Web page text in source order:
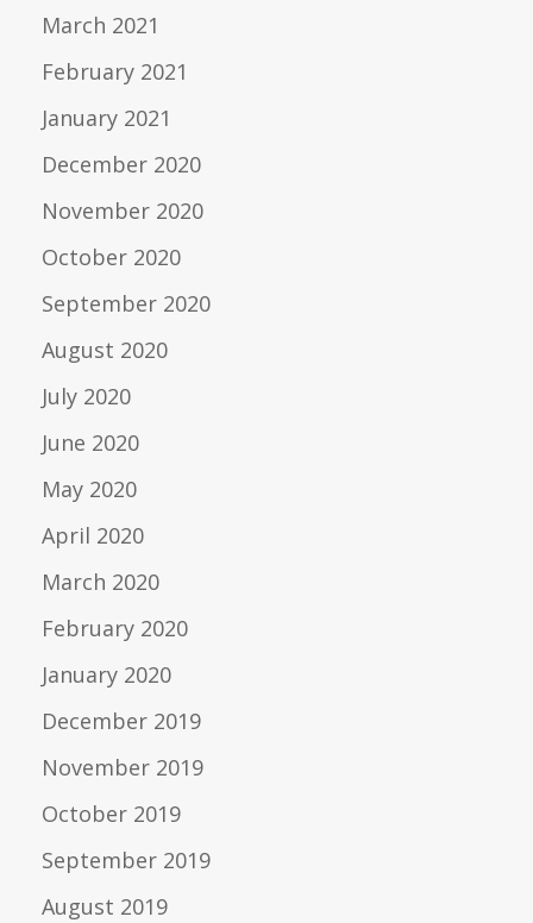
March 2021
February 2021
January 2021
December 2020
November 2020
October 2020
September 2020
August 2020
July 2020
June 2020
May 2020
April 2020
March 2020
February 2020
January 2020
December 2019
November 2019
October 2019
September 2019
August 2019